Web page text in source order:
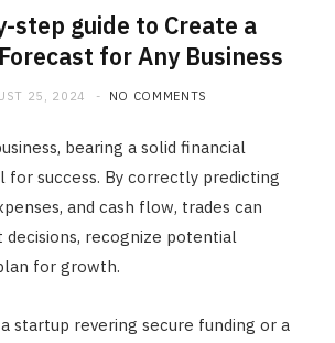
step guide to Create a
for Any Business
25, 2024 NO COMMENTS
bearing a solid financial
for success. By correctly predicting
and cash flow, trades can
decisions, recognize potential
for growth.
startup revering secure funding or a